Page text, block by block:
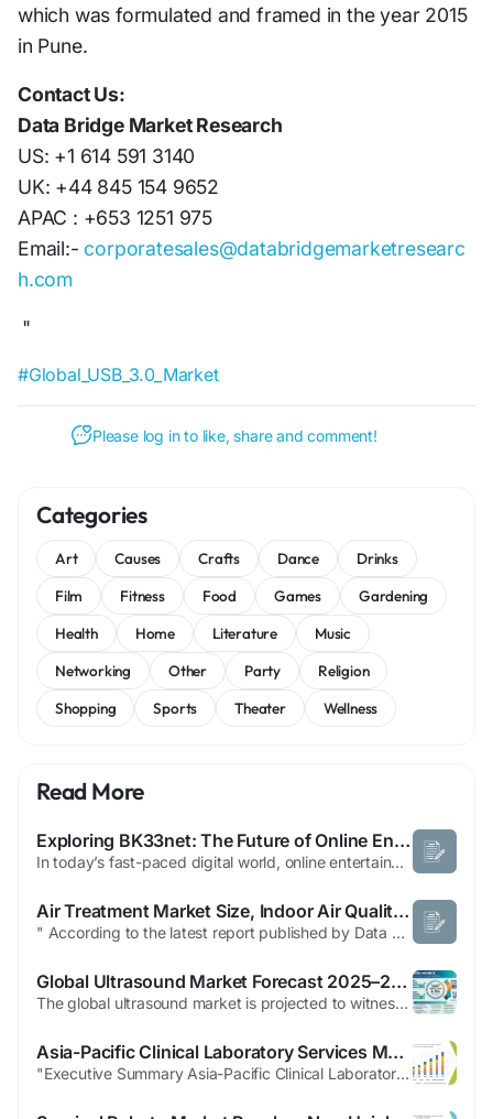
which was formulated and framed in the year 2015
in Pune.
Contact Us:
Data Bridge Market Research
US: +1 614 591 3140
UK: +44 845 154 9652
APAC : +653 1251 975
Email:- corporatesales@databridgemarketresearc
h.com
"
#Global_USB_3.0_Market
Please log in to like, share and comment!
Categories
Art Causes Crafts Dance
Drinks
Film
Fitness Food Games
Gardening
Health
Home Literature
Music
Networking
Other Party
Religion
Shopping
Sports Theater Wellness
Read More
Exploring BK33net: The Future of Online Entertainment and Gaming
In today’s fast-paced digital world, online entertainment has become a central part of our daily lives. Among the rising platforms capturing global attention, https://bk33net.org/ stands out as a dynamic and innovative space for gaming enthusiasts. BK33net has built a strong reputation for offering users an engaging and secure environment where fun meets technology, making it one of...
Air Treatment Market Size, Indoor Air Quality Trends and Forecast
" According to the latest report published by Data Bridge Market Research, the Air Treatment Market The global air treatment market size was valued at USD 27.78 billion in 2024 and is expected to reach USD 53.35 billion by 2032, at a CAGR of 8.5% during the forecast period Credible Air Treatment Market business report comprises of fundamental, secondary...
Global Ultrasound Market Forecast 2025–2035: Market Expansion Driven by Non-Invasive Diagnostics and Technological Advancements
The global ultrasound market is projected to witness strong expansion over the next decade, supported by a rising demand for non-invasive diagnostic procedures and continuous advancements in medical imaging. The market is expected to grow steadily, reaching approximately USD 21.2 billion by 2035, registering a CAGR of 5.5%, according to the latest analysis by Future Market Insights (FMI)....
Asia-Pacific Clinical Laboratory Services Market Is Expanding with Diagnostic Demand
"Executive Summary Asia-Pacific Clinical Laboratory Services Market Market Research: Share and Size Intelligence CAGR Value The Asia-Pacific clinical laboratory services market size was valued at USD 228.46 billion in 2024 and is expected to reach USD 317.51 billion by 2032, at a CAGR of 4.20% during the forecast period The all-inclusive Asia-Pacific...